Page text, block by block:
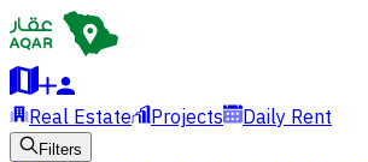
Real Estate Projects Daily Rent
Filters